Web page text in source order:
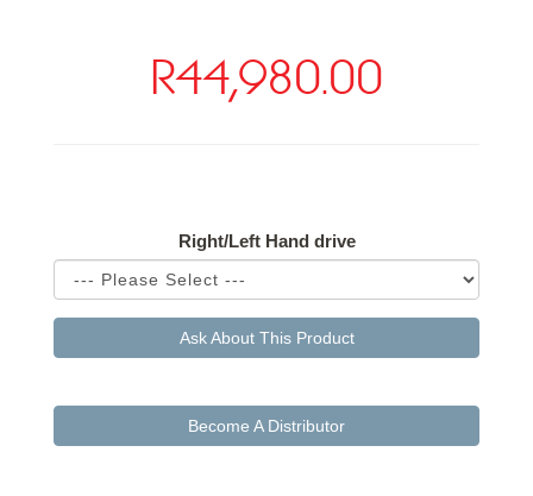
R44,980.00
Right/Left Hand drive
Ask About This Product
Become A Distributor